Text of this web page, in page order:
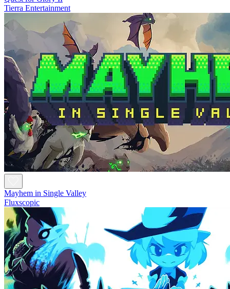
Tierra Entertainment
Mayhem in Single Valley
Fluxscopic